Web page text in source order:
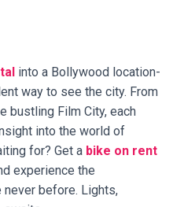
into a Bollywood location-
way to see the city. From
bustling Film City, each
into the world of
for? Get a bike on rent
experience the
before. Lights,